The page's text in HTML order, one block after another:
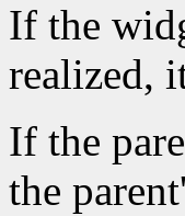
If the
realized,
If the
the